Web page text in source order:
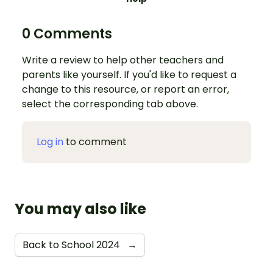
0 Comments
Write a review to help other teachers and
parents like yourself. If you'd like to request a
change to this resource, or report an error,
select the corresponding tab above.
Log in to comment
You may also like
Back to School 2024 →